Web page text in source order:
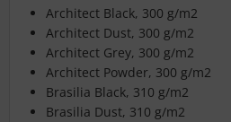
Architect Black, 300 g/m2
Architect Dust, 300 g/m2
Architect Grey, 300 g/m2
Architect Powder, 300 g/m2
Brasilia Black, 310 g/m2
Brasilia Dust, 310 g/m2